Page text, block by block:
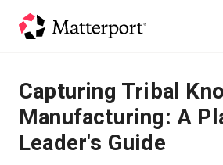
Soluzioni
Prodotti
Capturing Tribal
Manufacturing: A
Leader's Guide